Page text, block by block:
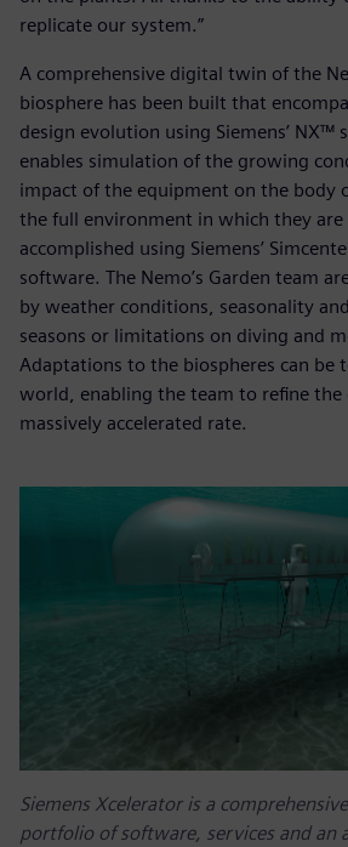
replicate our system.”
A comprehensive digital twin of the
biosphere has been built that
design evolution using Siemens’ NX™
enables simulation of the growing
impact of the equipment on the body
the full environment in which they are
accomplished using Siemens’
software. The Nemo’s Garden team
by weather conditions, seasonality
seasons or limitations on diving and
Adaptations to the biospheres can be
world, enabling the team to refine the
massively accelerated rate.
Siemens Xcelerator is a
portfolio of software, services and an